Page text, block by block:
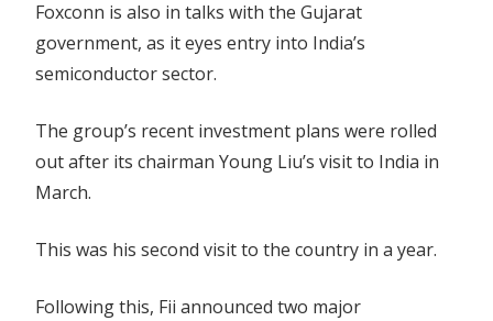
Foxconn is also in talks with the Gujarat
government, as it eyes entry into India’s
semiconductor sector.
The group’s recent investment plans were rolled
out after its chairman Young Liu’s visit to India in
March.
This was his second visit to the country in a year.
Following this, Fii announced two major